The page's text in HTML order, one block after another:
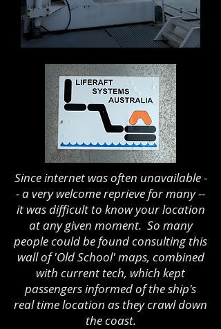
Since internet was often unavailable -
- a very welcome reprieve for many --
it was difficult to know your location
at any given moment. So many
people could be found consulting this
wall of 'Old School' maps, combined
with current tech, which kept
passengers informed of the ship's
real time location as they crawl down
the coast.